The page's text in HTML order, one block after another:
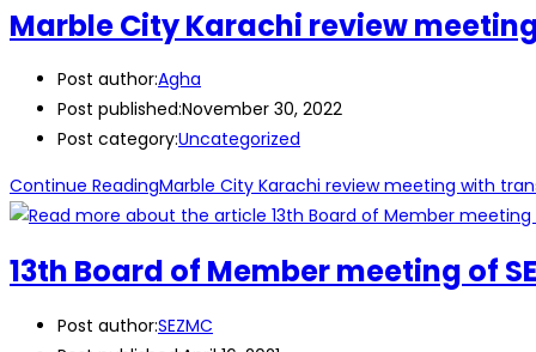
Marble City Karachi review
Post author:Agha
Post published:November 30, 2022
Post category:Uncategorized
Continue ReadingMarble City Karachi review meeting with
13th Board of Member meeting of
Post author:SEZMC